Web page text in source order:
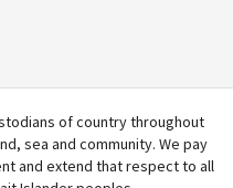
of country throughout
sea and community. We pay
and extend that respect to all